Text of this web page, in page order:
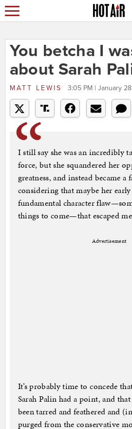
You betcha I
about Sarah
MATT LEWIS 3:05 PM | January
I still say she was an incredibly
force, but she squandered her
greatness, and instead became
considering that maybe her
fundamental character
things to come—that escaped
Advertisement
It’s probably time to concede
Sarah Palin had a point, and
been tarred and feathered and
purged from the conservative